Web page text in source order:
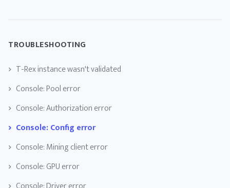
TROUBLESHOOTING
T-Rex instance wasn't validated
Console: Pool error
Console: Authorization error
Console: Config error
Console: Mining client error
Console: GPU error